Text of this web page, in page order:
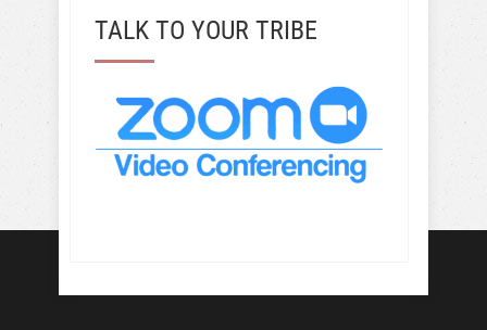
TALK TO YOUR TRIBE